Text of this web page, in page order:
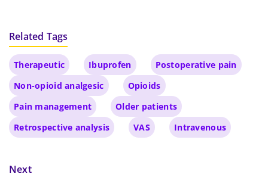
Related Tags
Therapeutic Ibuprofen
Postoperative pain
Non-opioid analgesic
Opioids
Pain management
Older patients
Retrospective analysis
VAS Intravenous
Next